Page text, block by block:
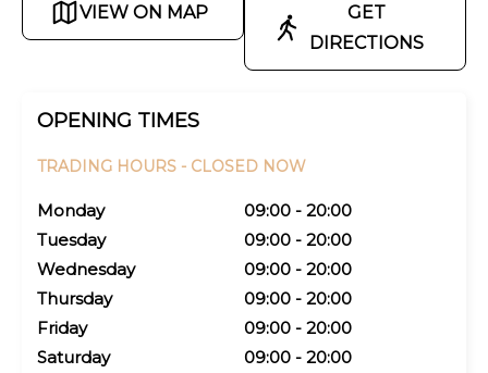
VIEW ON MAP
GET
DIRECTIONS
OPENING TIMES
TRADING HOURS - CLOSED NOW
Monday
09:00 - 20:00
Tuesday
09:00 - 20:00
Wednesday
09:00 - 20:00
Thursday
09:00 - 20:00
Friday
09:00 - 20:00
Saturday
09:00 - 20:00